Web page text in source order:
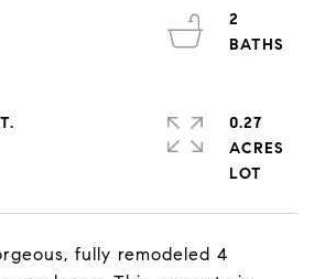
fully remodeled 4
2
0.27
ACRES